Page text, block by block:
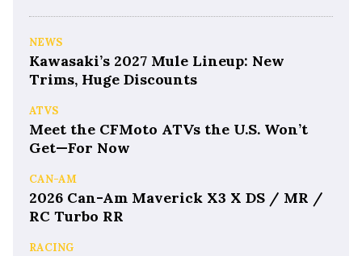
NEWS
Kawasaki’s 2027 Mule Lineup: New
Trims, Huge Discounts
ATVS
Meet the CFMoto ATVs the U.S. Won’t
Get—For Now
CAN-AM
2026 Can-Am Maverick X3 X DS / MR /
RC Turbo RR
RACING